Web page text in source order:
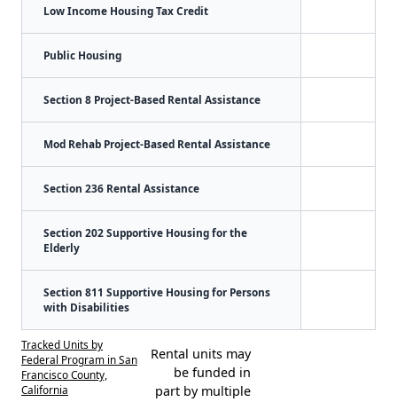
Low Income Housing Tax Credit
Public Housing
Section 8 Project-Based Rental Assistance
Mod Rehab Project-Based Rental Assistance
Section 236 Rental Assistance
Section 202 Supportive Housing for the
Elderly
Section 811 Supportive Housing for Persons
with Disabilities
Tracked Units by
Federal Program in San
Francisco County,
California
Rental units may
be funded in
part by multiple